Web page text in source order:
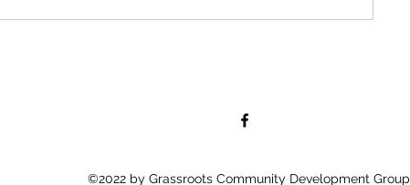
©2022 by Grassroots Community Development Group